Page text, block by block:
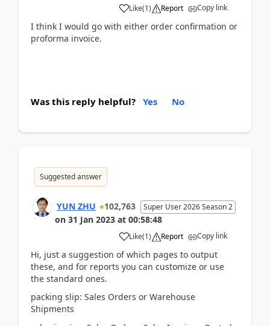
Like(1) Report Copy link
I think I would go with either order confirmation or
proforma invoice.
Was this reply helpful? Yes No
Suggested answer
YUN ZHU 102,763 Super User 2026 Season 2
on 31 Jan 2023 at 00:58:48
Like(1) Report Copy link
Hi, just a suggestion of which pages to output
these, and for reports you can customize or use
the standard ones.
packing slip: Sales Orders or Warehouse
Shipments